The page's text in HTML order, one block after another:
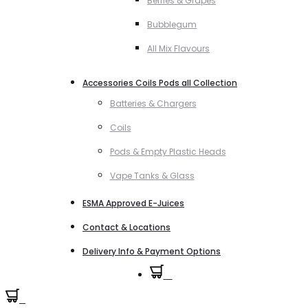
Bubblegum
All Mix Flavours
Accessories Coils Pods all Collection
Batteries & Chargers
Coils
Pods & Empty Plastic Heads
Vape Tanks & Glass
ESMA Approved E-Juices
Contact & Locations
Delivery Info & Payment Options